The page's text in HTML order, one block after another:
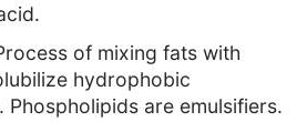
of mixing fats with
hydrophobic
Phospholipids are emulsifiers.